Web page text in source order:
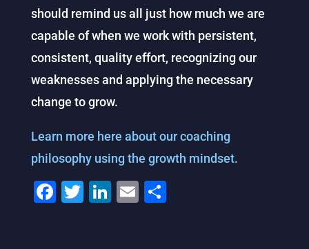
should remind us all just how much we are
capable of when we work with persistent,
consistent, quality effort, recognizing our
weaknesses and applying the necessary
change to grow.
Learn more here about our coaching
philosophy using the growth mindset.
F T Li E S